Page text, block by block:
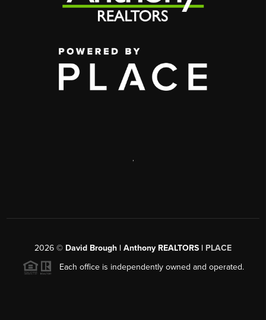
,
2026 © David Brough | Anthony REALTORS | PLACE
Each office is independently owned and operated.